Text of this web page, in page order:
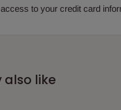
to your credit card
also like